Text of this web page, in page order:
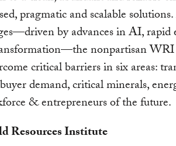
pragmatic and scalable solutions.
by advances in AI,
nonpartisan
critical barriers in six areas:
demand, critical minerals,
& entrepreneurs of the future.
Resources Institute